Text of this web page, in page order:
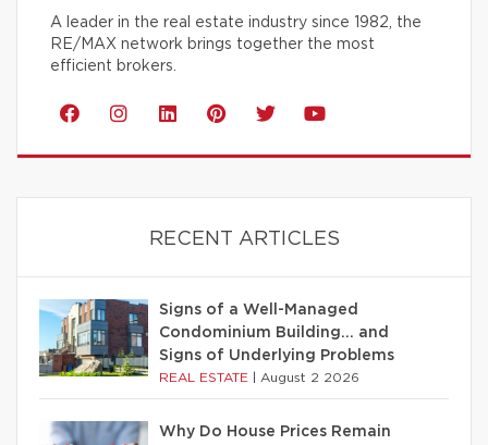
A leader in the real estate industry since 1982, the
RE/MAX network brings together the most
efficient brokers.
RECENT ARTICLES
Signs of a Well-Managed
Condominium Building… and
Signs of Underlying Problems
REAL ESTATE August 2 2026
Why Do House Prices Remain